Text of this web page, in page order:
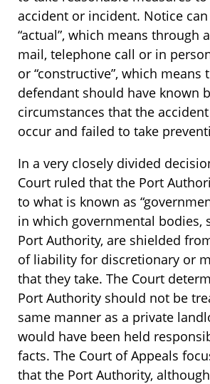
accident or incident. Notice
“actual”, which means through
mail, telephone call or in
or “constructive”, which means
defendant should have known
circumstances that the
occur and failed to take
In a very closely divided
Court ruled that the Port
to what is known as
in which governmental bodies,
Port Authority, are shielded
of liability for discretionary or
that they take. The Court
Port Authority should not be
same manner as a private
would have been held
facts. The Court of Appeals
that the Port Authority,